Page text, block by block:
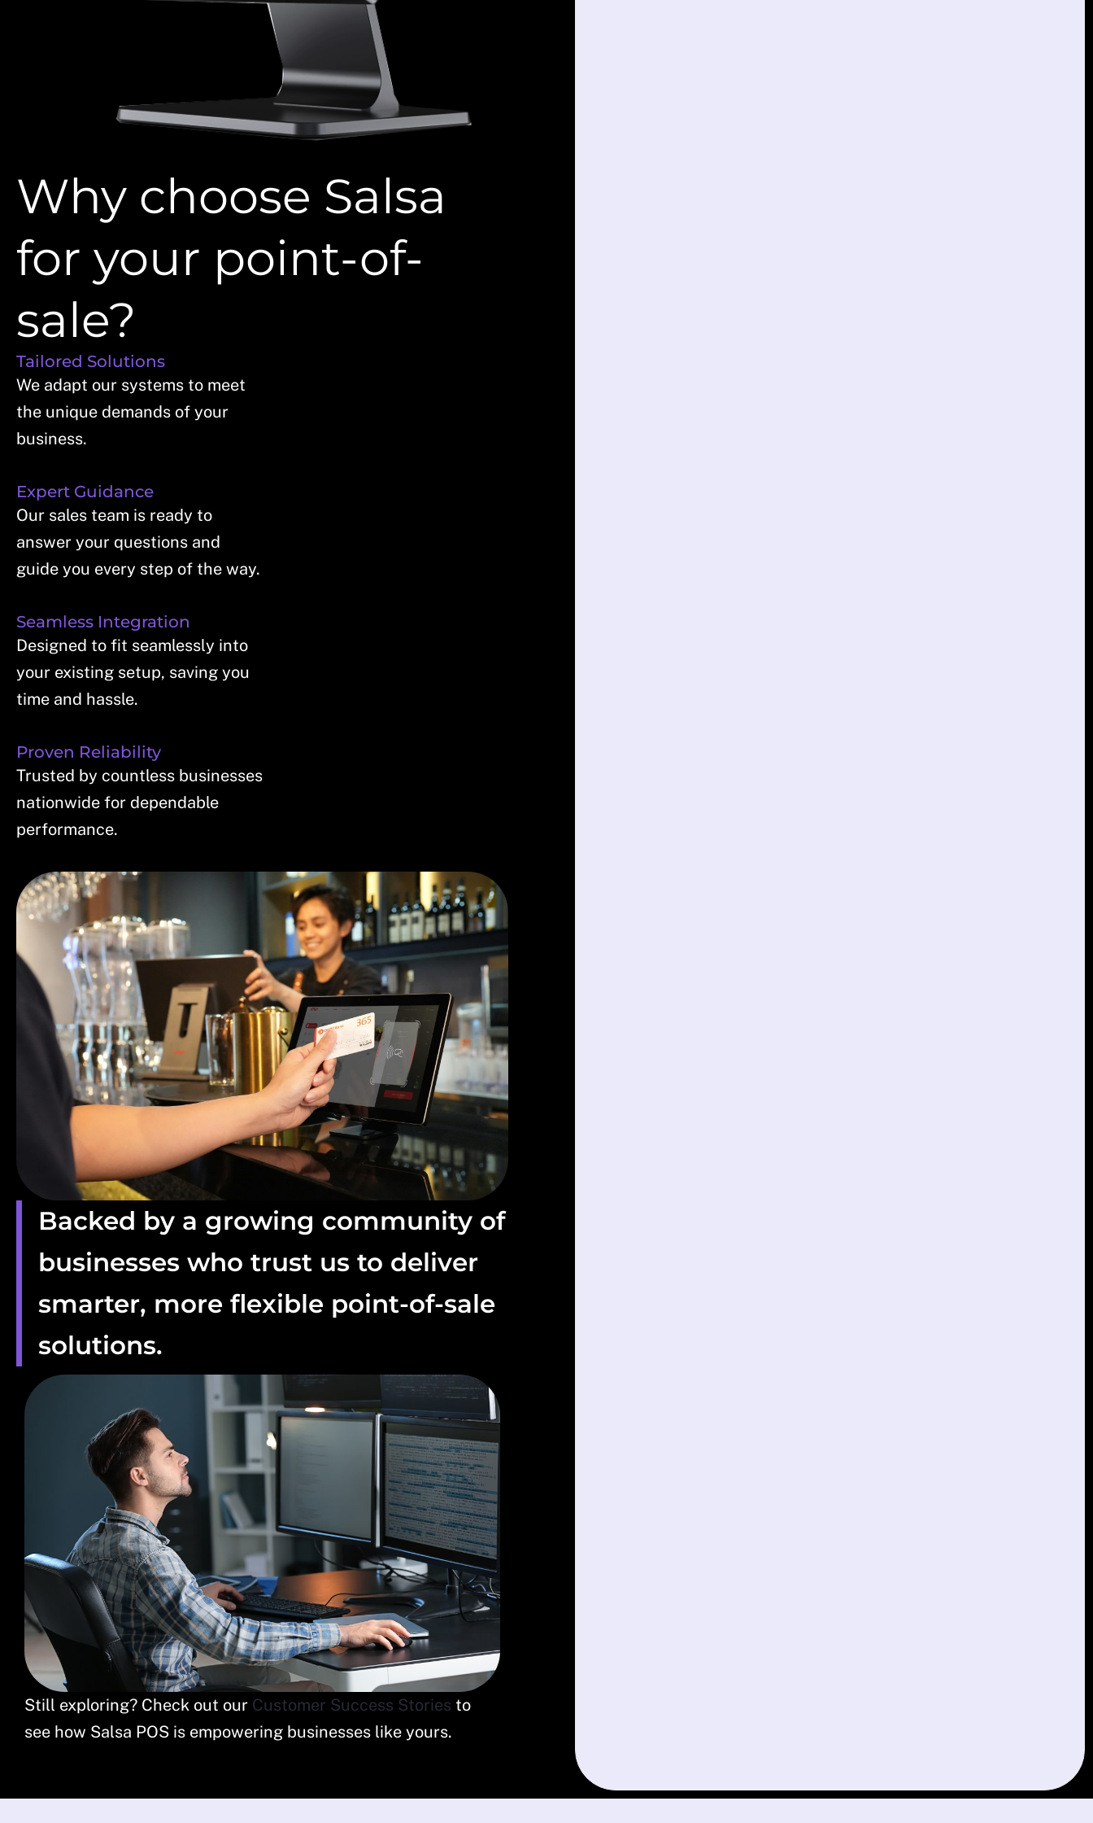
Why choose Salsa
for your point-of-
sale?
Tailored Solutions
We adapt our systems to meet
the unique demands of your
business.
Expert Guidance
Our sales team is ready to
answer your questions and
guide you every step of the way.
Seamless Integration
Designed to fit seamlessly into
your existing setup, saving you
time and hassle.
Proven Reliability
Trusted by countless businesses
nationwide for dependable
performance.
Backed by a growing community of
businesses who trust us to deliver
smarter, more flexible point-of-sale
solutions.
Still exploring? Check out our Customer Success Stories to
see how Salsa POS is empowering businesses like yours.